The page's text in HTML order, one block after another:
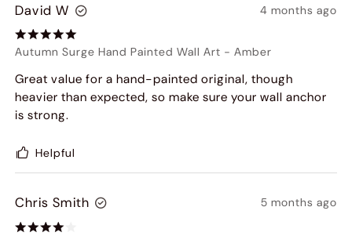
David W 4 months ago
Autumn Surge Hand Painted Wall Art -Amber
Great value for a hand-painted original, though
heavier than expected, so make sure your wall anchor
is strong.
Helpful
Chris Smith 5 months ago